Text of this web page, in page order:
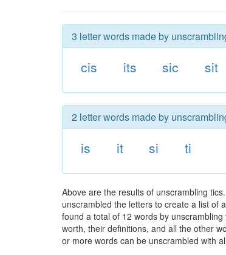
3 letter words made by
cis its sic sit
2 letter words made by
is it si ti
Above are the results of unscrambling
unscrambled the letters to create a list of
found a total of 12 words by
worth, their definitions, and all the other
or more words can be unscrambled with